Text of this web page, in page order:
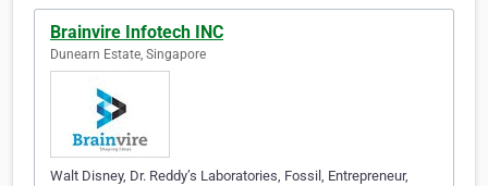
Brainvire Infotech INC
Dunearn Estate, Singapore
Walt Disney, Dr. Reddy’s Laboratories, Fossil, Entrepreneur,